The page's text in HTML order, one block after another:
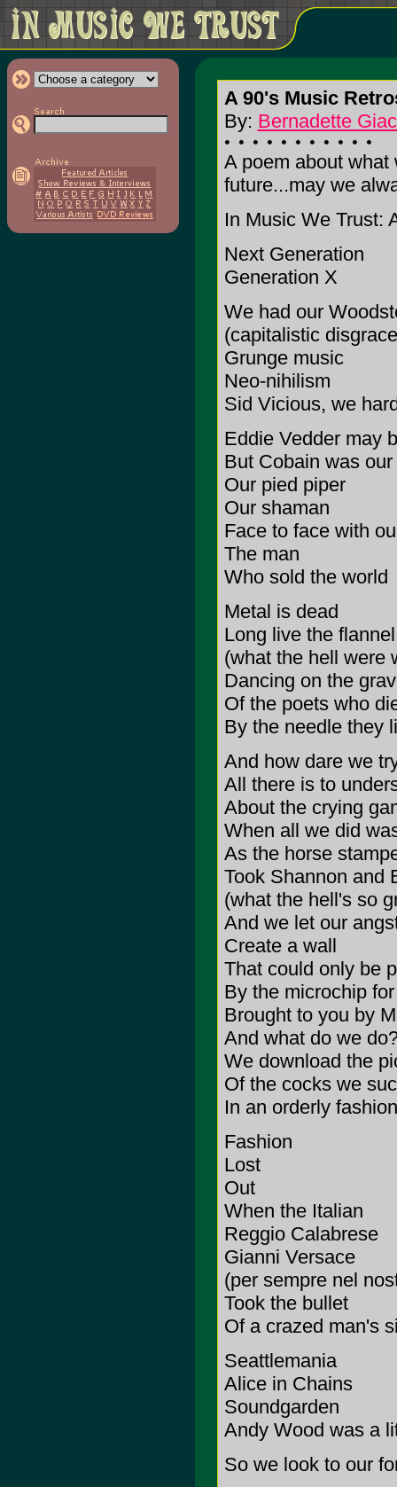
A 90's Music
By: Bernadette
A poem about what
future...may we
In Music We Trust:
Next Generation
Generation X
We had our
(capitalistic
Grunge music
Neo-nihilism
Sid Vicious, we
Eddie Vedder may
But Cobain was our
Our pied piper
Our shaman
Face to face with
The man
Who sold the world
Metal is dead
Long live the
(what the hell were
Dancing on the
Of the poets who
By the needle they
And how dare we
All there is to
About the crying
When all we did
As the horse
Took Shannon and
(what the hell's so
And we let our
Create a wall
That could only be
By the microchip
Brought to you by
And what do we
We download the
Of the cocks we
In an orderly fashion
Fashion
Lost
Out
When the Italian
Reggio Calabrese
Gianni Versace
(per sempre nel
Took the bullet
Of a crazed man's
Seattlemania
Alice in Chains
Soundgarden
Andy Wood was a
So we look to our